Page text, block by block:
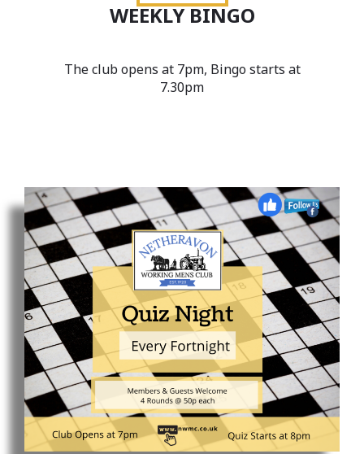
WEEKLY BINGO
The club opens at 7pm, Bingo starts at
7.30pm